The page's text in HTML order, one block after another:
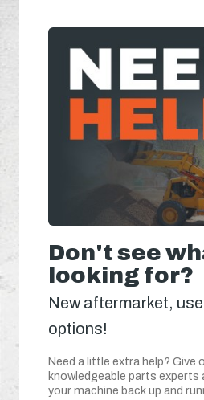
Don't see
looking for?
New aftermarket,
options!
Need a little extra help? Give
knowledgeable parts experts
your machine back up and